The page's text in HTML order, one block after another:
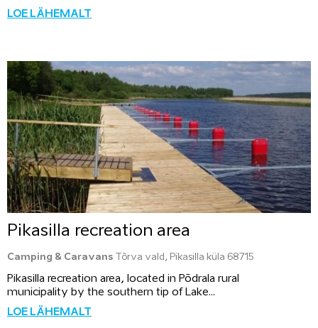
LOE LÄHEMALT
Pikasilla recreation area
Camping & Caravans Tõrva vald, Pikasilla küla 68715
Pikasilla recreation area, located in Põdrala rural
municipality by the southern tip of Lake...
LOE LÄHEMALT